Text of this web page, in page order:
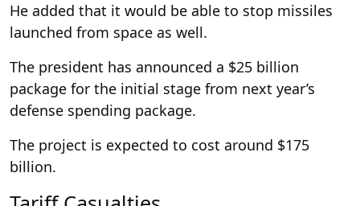
He added that it would be able to stop missiles
launched from space as well.
The president has announced a $25 billion
package for the initial stage from next year’s
defense spending package.
The project is expected to cost around $175
billion.